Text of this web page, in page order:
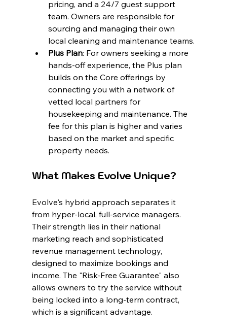
pricing, and a 24/7 guest support
team. Owners are responsible for
sourcing and managing their own
local cleaning and maintenance teams.
Plus Plan: For owners seeking a more
hands-off experience, the Plus plan
builds on the Core offerings by
connecting you with a network of
vetted local partners for
housekeeping and maintenance. The
fee for this plan is higher and varies
based on the market and specific
property needs.
What Makes Evolve Unique?
Evolve's hybrid approach separates it
from hyper-local, full-service managers.
Their strength lies in their national
marketing reach and sophisticated
revenue management technology,
designed to maximize bookings and
income. The "Risk-Free Guarantee" also
allows owners to try the service without
being locked into a long-term contract,
which is a significant advantage.